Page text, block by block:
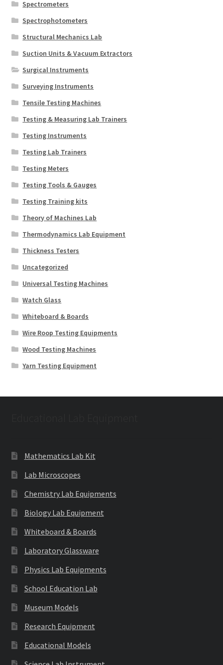
Spectrometers
Spectrophotometers
Structural Mechanics Lab
Suction Units & Vacuum Extractors
Surgical Instruments
Surveying Instruments
Tensile Testing Machines
Testing & Measuring Lab Trainers
Testing Instruments
Testing Lab Trainers
Testing Meters
Testing Tools & Gauges
Testing Training kits
Theory of Machines Lab
Thermodynamics Lab Equipment
Thickness Testers
Uncategorized
Universal Testing Machines
Watch Glass
Whiteboard & Boards
Wire Roop Testing Equipments
Wood Testing Machines
Yarn Testing Equipment
Mathematics Lab Kit
Lab Microscopes
Chemistry Lab Equipments
Biology Lab Equipment
Whiteboard & Boards
Laboratory Glassware
Physics Lab Equipments
School Education Lab
Museum Models
Research Equipment
Educational Models